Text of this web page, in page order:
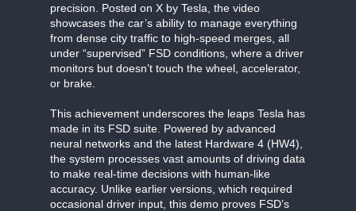
precision. Posted on X by Tesla, the video
showcases the car’s ability to manage everything
from dense city traffic to high-speed merges, all
under “supervised” FSD conditions, where a driver
monitors but doesn’t touch the wheel, accelerator,
or brake.
This achievement underscores the leaps Tesla has
made in its FSD suite. Powered by advanced
neural networks and the latest Hardware 4 (HW4),
the system processes vast amounts of driving data
to make real-time decisions with human-like
accuracy. Unlike earlier versions, which required
occasional driver input, this demo proves FSD’s